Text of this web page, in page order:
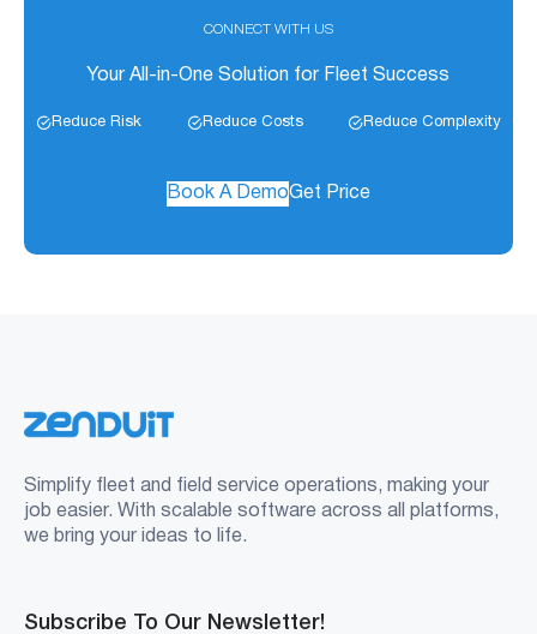
CONNECT WITH US
Your All-in-One Solution for Fleet Success
Reduce Risk Reduce Costs Reduce Complexity
Book A DemoGet Price
Simplify fleet and field service operations, making your
job easier. With scalable software across all platforms,
we bring your ideas to life.
Subscribe To Our Newsletter!